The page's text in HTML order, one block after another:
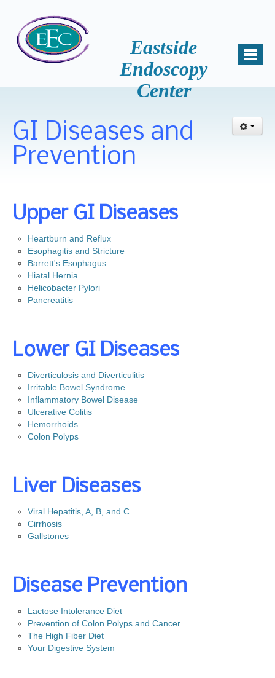
Home
Mission
Why Choose Us
Accreditation
Samantha Miller, B.S., HSA
News and Events
Gastroenterology for Primary Care Physician Event
Physicians
Dr. Mohammed Barawi, M.D.
Dr. Satyajit Daniel, M.D.
Dr. Leonid Shamban, D.O.
Dr. Kerri Bewick, D.O.
Dr. Victor Velocci, M.D.
Colon Cancer
Facts
Screening
Our Procedures
Eastside
Endoscopy
Center
GI Diseases and
Prevention
Upper GI Diseases
Heartburn and Reflux
Esophagitis and Stricture
Barrett's Esophagus
Hiatal Hernia
Helicobacter Pylori
Pancreatitis
Lower GI Diseases
Diverticulosis and Diverticulitis
Irritable Bowel Syndrome
Inflammatory Bowel Disease
Ulcerative Colitis
Hemorrhoids
Colon Polyps
Liver Diseases
Viral Hepatitis, A, B, and C
Cirrhosis
Gallstones
Disease Prevention
Lactose Intolerance Diet
Prevention of Colon Polyps and Cancer
The High Fiber Diet
Your Digestive System